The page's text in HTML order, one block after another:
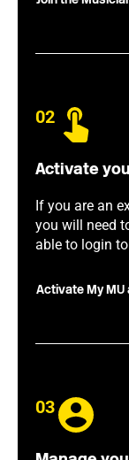
02
Activate
If you are an
you will need
able to login
Activate My
03